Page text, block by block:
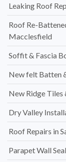
Leaking Roof
Roof Re-
Macclesfield
Soffit & Fascia
New felt Batten
New Ridge
Dry Valley
Roof Repairs in
Parapet Wall